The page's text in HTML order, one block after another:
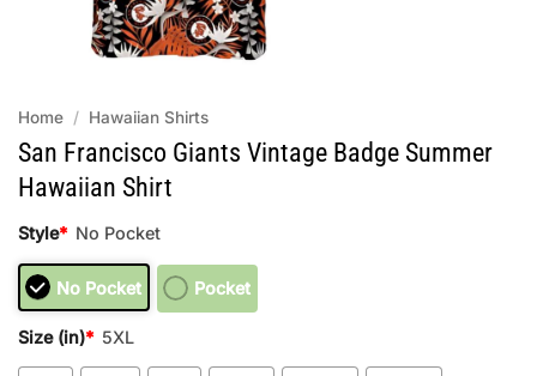
Home / Hawaiian Shirts
San Francisco Giants Vintage Badge Summer
Hawaiian Shirt
Style* No Pocket
No Pocket Pocket
Size (in)* 5XL